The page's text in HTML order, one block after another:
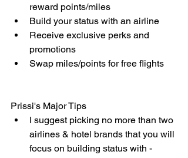
reward points/miles
Build your status with an airline
Receive exclusive perks and
promotions
Swap miles/points for free flights
Prissi's Major Tips
I suggest picking no more than two
airlines & hotel brands that you will
focus on building status with -